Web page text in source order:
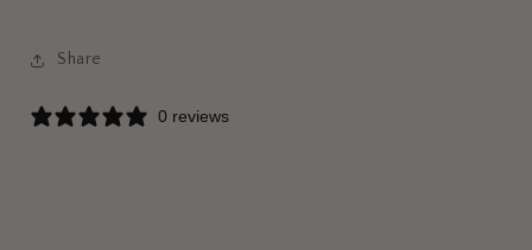
Share
0 reviews